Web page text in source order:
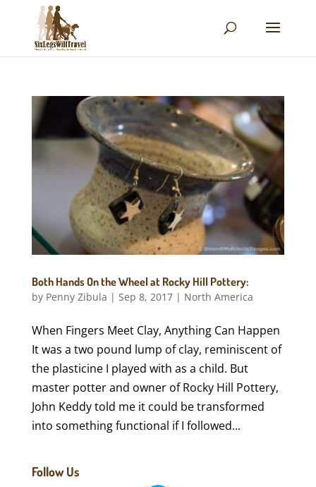
Both Hands On the Wheel at Rocky Hill Pottery:
by Penny Zibula | Sep 8, 2017| North America
When Fingers Meet Clay, Anything Can Happen
It was a two pound lump of clay, reminiscent of
the plasticine I played with as a child. But
master potter and owner of Rocky Hill Pottery,
John Keddy told me it could be transformed
into something functional if I followed...
Follow Us